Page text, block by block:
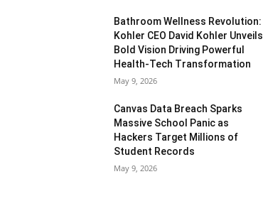
Bathroom Wellness Revolution:
Kohler CEO David Kohler Unveils
Bold Vision Driving Powerful
Health-Tech Transformation
May 9, 2026
Canvas Data Breach Sparks
Massive School Panic as
Hackers Target Millions of
Student Records
May 9, 2026